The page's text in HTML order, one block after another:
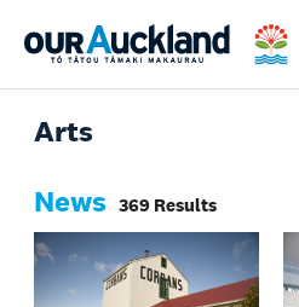
Arts
News 369 Results